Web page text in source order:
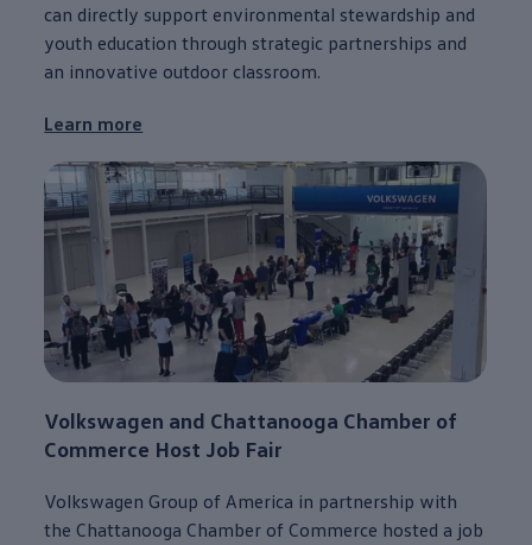
can directly support environmental stewardship and
youth education through strategic partnerships and
an innovative outdoor classroom.
Learn more
Volkswagen and Chattanooga Chamber of
Commerce Host Job Fair
Volkswagen Group of America in partnership with
the Chattanooga Chamber of Commerce hosted a job